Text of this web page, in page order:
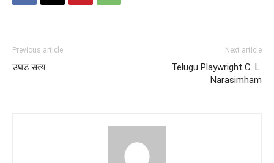
Previous article
उघडं सत्य…
Next article
Telugu Playwright C. L.
Narasimham